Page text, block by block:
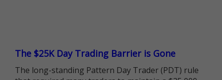
The $25K Day Trading Barrier is Gone
The long-standing Pattern Day Trader (PDT) rule